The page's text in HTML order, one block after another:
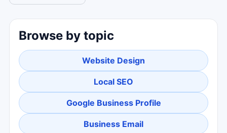
Browse by topic
Website Design
Local SEO
Google Business Profile
Business Email